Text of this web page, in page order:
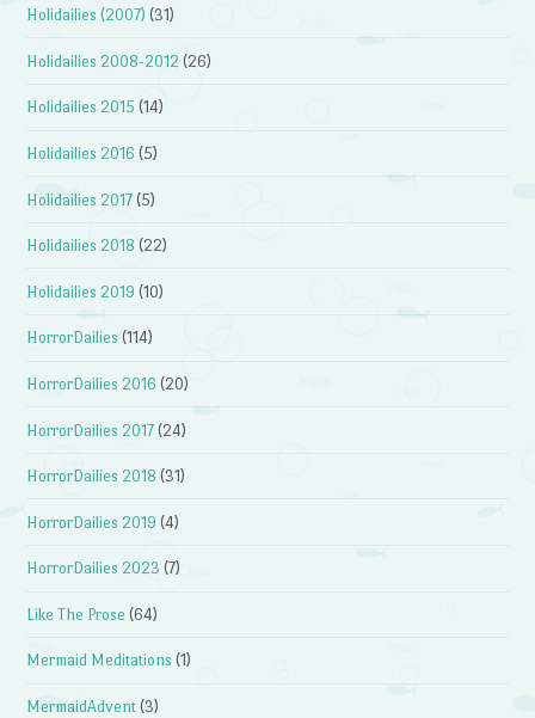
Holidailies (2007) (31)
Holidailies 2008-2012 (26)
Holidailies 2015 (14)
Holidailies 2016 (5)
Holidailies 2017 (5)
Holidailies 2018 (22)
Holidailies 2019 (10)
HorrorDailies (114)
HorrorDailies 2016 (20)
HorrorDailies 2017 (24)
HorrorDailies 2018 (31)
HorrorDailies 2019 (4)
HorrorDailies 2023 (7)
Like The Prose (64)
Mermaid Meditations (1)
MermaidAdvent (3)